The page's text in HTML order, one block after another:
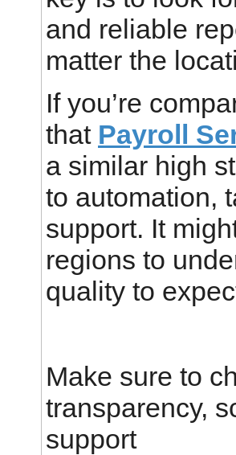
and reliable
matter the
If you’re
that Payroll
a similar high
to automation,
support. It
regions to
quality to
Make sure to
transparency,
support